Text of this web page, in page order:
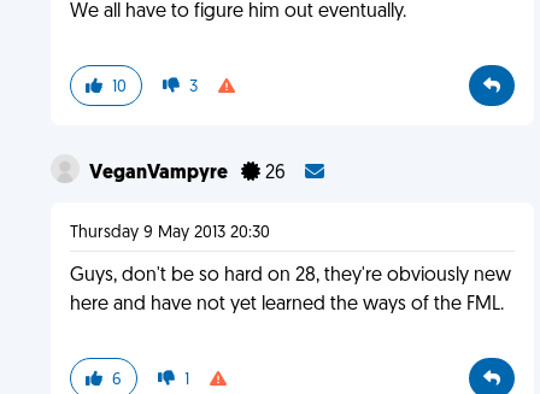
We all have to figure him out eventually.
10 3
VeganVampyre 26
Thursday 9 May 2013 20:30
Guys, don't be so hard on 28, they're obviously new
here and have not yet learned the ways of the FML.
6 1